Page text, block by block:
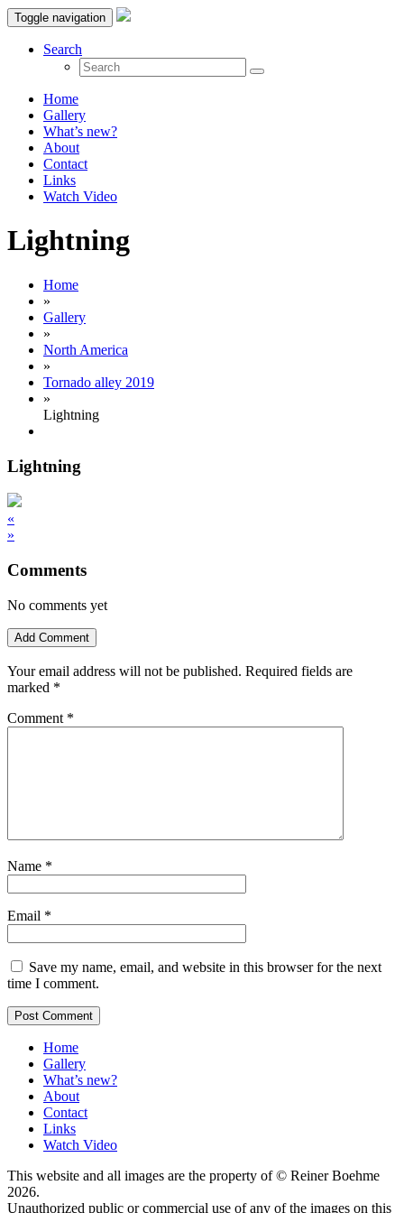
Toggle navigation
Search
Home
Gallery
What’s new?
About
Contact
Links
Watch Video
Lightning
Home
»
Gallery
»
North America
»
Tornado alley 2019
»
Lightning
Lightning
«
»
Comments
No comments yet
Add Comment
Your email address will not be published. Required fields are
marked *
Comment *
Name *
Email *
Save my name, email, and website in this browser for the next
time I comment.
Home
Gallery
What’s new?
About
Contact
Links
Watch Video
This website and all images are the property of © Reiner Boehme
2026.
Unauthorized public or commercial use of any of the images on this